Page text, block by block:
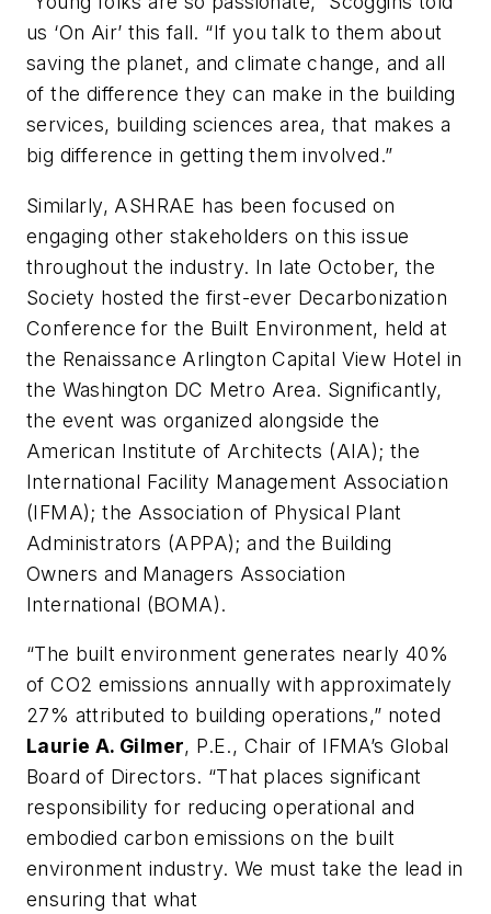
us ‘On Air’ this fall. “If you talk to them about
saving the planet, and climate change, and all
of the difference they can make in the building
services, building sciences area, that makes a
big difference in getting them involved.”
Similarly, ASHRAE has been focused on
engaging other stakeholders on this issue
throughout the industry. In late October, the
Society hosted the first-ever Decarbonization
Conference for the Built Environment, held at
the Renaissance Arlington Capital View Hotel in
the Washington DC Metro Area. Significantly,
the event was organized alongside the
American Institute of Architects (AIA); the
International Facility Management Association
(IFMA); the Association of Physical Plant
Administrators (APPA); and the Building
Owners and Managers Association
International (BOMA).
“The built environment generates nearly 40%
of CO2 emissions annually with approximately
27% attributed to building operations,” noted
Laurie A. Gilmer, P.E., Chair of IFMA’s Global
Board of Directors. “That places significant
responsibility for reducing operational and
embodied carbon emissions on the built
environment industry. We must take the lead in
ensuring that what